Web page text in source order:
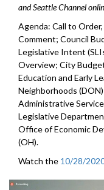
and Seattle Channel
Agenda: Call to
Comment; Council
Legislative Intent
Overview; City
Education and Early
Neighborhoods
Administrative
Legislative
Office of Economic
(OH).
Watch the 10/28/